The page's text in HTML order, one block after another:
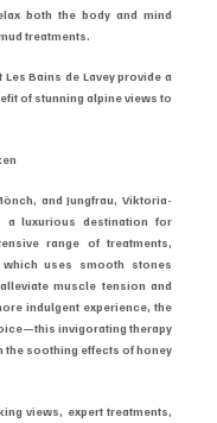
both the body and mind
treatments.
Bains de Lavey provide a
of stunning alpine views to
and Jungfrau, Viktoria-
a luxurious destination for
range of treatments,
uses smooth stones
muscle tension and
indulgent experience, the
invigorating therapy
the soothing effects of honey
views, expert treatments,